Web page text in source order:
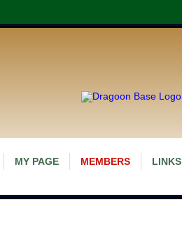
MY PAGE MEMBERS LINKS